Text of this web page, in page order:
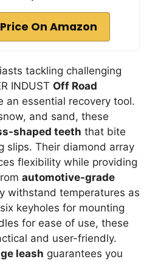
On Amazon
tackling challenging
INDUST Off Road
an essential recovery tool.
and sand, these
shaped teeth that bite
slips. Their diamond array
flexibility while providing
automotive-grade
withstand temperatures as
keyholes for mounting
for ease of use, these
and user-friendly.
leash guarantees you